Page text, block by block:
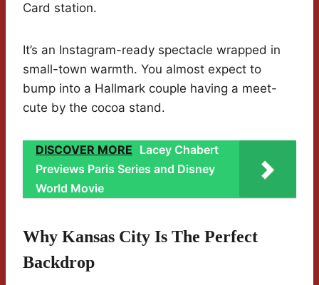
Card station.
It’s an Instagram-ready spectacle wrapped in
small-town warmth. You almost expect to
bump into a Hallmark couple having a meet-
cute by the cocoa stand.
DISCOVER MORE Lacey Chabert
Previews Paris Series and Disney
World Movie
Why Kansas City Is The Perfect
Backdrop